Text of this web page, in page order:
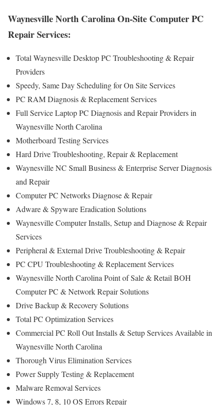
Waynesville North Carolina On-Site Computer PC
Repair Services:
Total Waynesville Desktop PC Troubleshooting & Repair
Providers
Speedy, Same Day Scheduling for On Site Services
PC RAM Diagnosis & Replacement Services
Full Service Laptop PC Diagnosis and Repair Providers in
Waynesville North Carolina
Motherboard Testing Services
Hard Drive Troubleshooting, Repair & Replacement
Waynesville NC Small Business & Enterprise Server Diagnosis
and Repair
Computer PC Networks Diagnose & Repair
Adware & Spyware Eradication Solutions
Waynesville Computer Installs, Setup and Diagnose & Repair
Services
Peripheral & External Drive Troubleshooting & Repair
PC CPU Troubleshooting & Replacement Services
Waynesville North Carolina Point of Sale & Retail BOH
Computer PC & Network Repair Solutions
Drive Backup & Recovery Solutions
Total PC Optimization Services
Commercial PC Roll Out Installs & Setup Services Available in
Waynesville North Carolina
Thorough Virus Elimination Services
Power Supply Testing & Replacement
Malware Removal Services
Windows 7, 8, 10 OS Errors Repair